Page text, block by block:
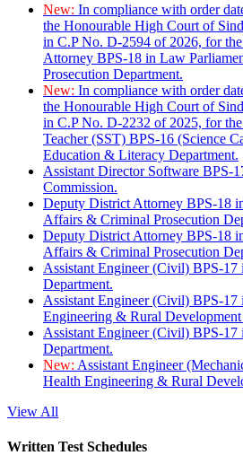
New: In compliance with order
the Honourable High Court of
in C.P No. D-2594 of 2026, for
Attorney BPS-18 in Law
Prosecution Department.
New: In compliance with order
the Honourable High Court of
in C.P No. D-2232 of 2025, for
Teacher (SST) BPS-16 (Science
Education & Literacy Department.
Assistant Director Software BPS-
Commission.
Deputy District Attorney BPS-18
Affairs & Criminal Prosecution
Deputy District Attorney BPS-18
Affairs & Criminal Prosecution
Assistant Engineer (Civil) BPS-
Department.
Assistant Engineer (Civil) BPS-17
Engineering & Rural Development
Assistant Engineer (Civil) BPS-
Department.
New: Assistant Engineer
Health Engineering & Rural
View All
Written Test Schedules